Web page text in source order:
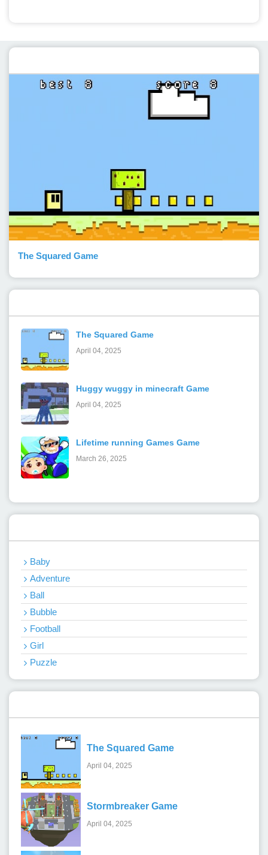
The Squared Game
The Squared Game
April 04, 2025
Huggy wuggy in minecraft Game
April 04, 2025
Lifetime running Games Game
March 26, 2025
Baby
Adventure
Ball
Bubble
Football
Girl
Puzzle
The Squared Game
April 04, 2025
Stormbreaker Game
April 04, 2025